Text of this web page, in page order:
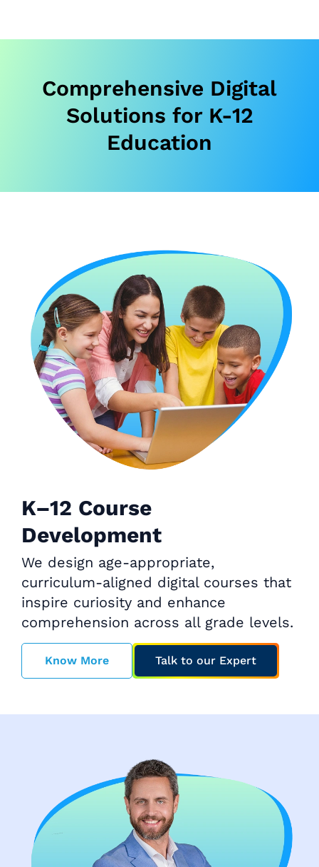
Comprehensive Digital
Solutions for K-12
Education
K–12 Course
Development
We design age-appropriate,
curriculum-aligned digital courses that
inspire curiosity and enhance
comprehension across all grade levels.
Know More Talk to our Expert